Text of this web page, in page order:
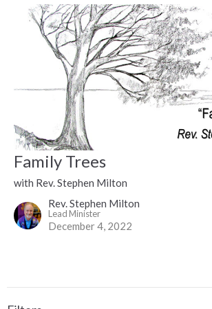
Family Trees
with Rev. Stephen Milton
Rev. Stephen Milton
Lead Minister
December 4, 2022